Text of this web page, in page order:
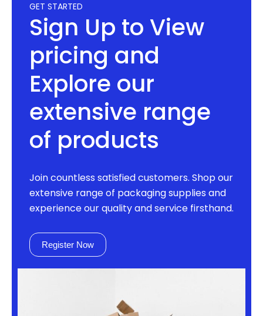
GET STARTED
Sign Up to View
pricing and
Explore our
extensive range
of products
Join countless satisfied customers. Shop our
extensive range of packaging supplies and
experience our quality and service firsthand.
Register Now